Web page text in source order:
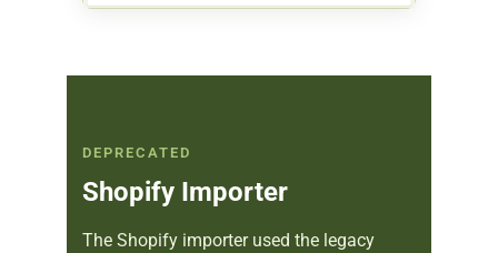
DEPRECATED
Shopify Importer
The Shopify importer used the legacy